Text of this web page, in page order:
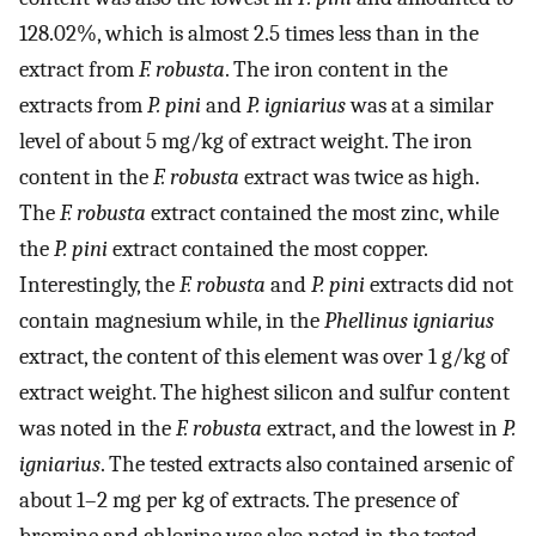
128.02%, which is almost 2.5 times less than in the
extract fromF. robusta. The iron content in the
extracts fromP. piniandP. igniariuswas at a similar
level of about 5 mg/kg of extract weight. The iron
content in theF. robusta extract was twice as high.
TheF. robusta extract contained the most zinc, while
theP. piniextract contained the most copper.
Interestingly, theF. robusta andP. piniextracts did not
contain magnesium while, in thePhellinus igniarius
extract, the content of this element was over 1 g/kg of
extract weight. The highest silicon and sulfur content
was noted in theF. robusta extract, and the lowest inP.
igniarius. The tested extracts also contained arsenic of
about 1–2 mg per kg of extracts. The presence of